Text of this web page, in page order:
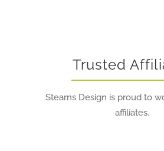
Trusted
Stearns Design is proud to
affiliates.